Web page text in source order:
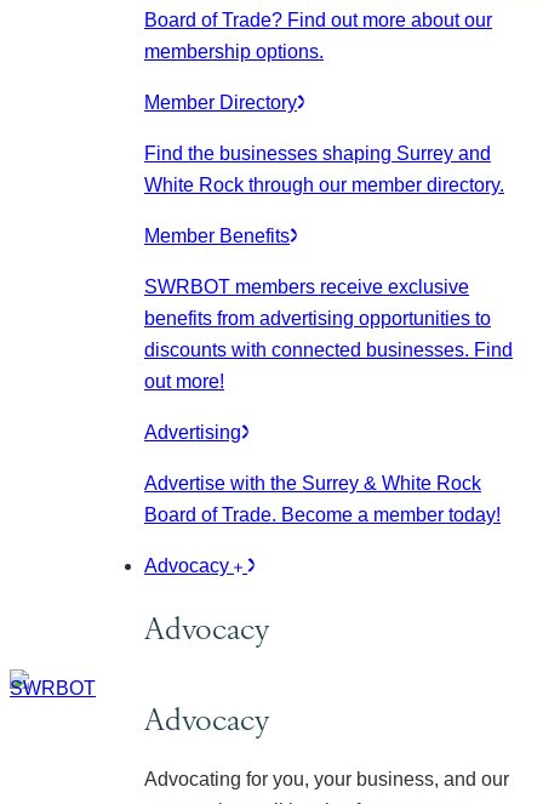
Board of Trade? Find out more about our
membership options.
Member Directory
Find the businesses shaping Surrey and
White Rock through our member directory.
Member Benefits
SWRBOT members receive exclusive
benefits from advertising opportunities to
discounts with connected businesses. Find
out more!
Advertising
Advertise with the Surrey & White Rock
Board of Trade. Become a member today!
Advocacy
Advocacy
Advocacy
Advocating for you, your business, and our